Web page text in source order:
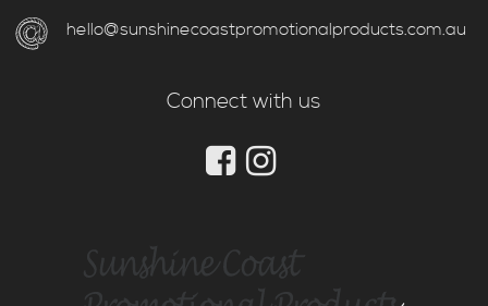
hello@sunshinecoastpromotionalproducts.com.au
Connect with us